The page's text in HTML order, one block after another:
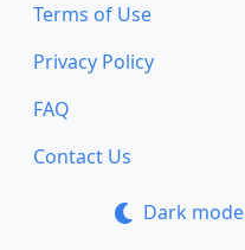
Terms of Use
Privacy Policy
FAQ
Contact Us
Dark mode